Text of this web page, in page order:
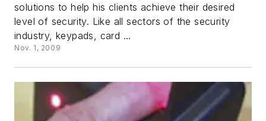
solutions to help his clients achieve their desired
level of security. Like all sectors of the security
industry, keypads, card ...
Nov. 1, 2009